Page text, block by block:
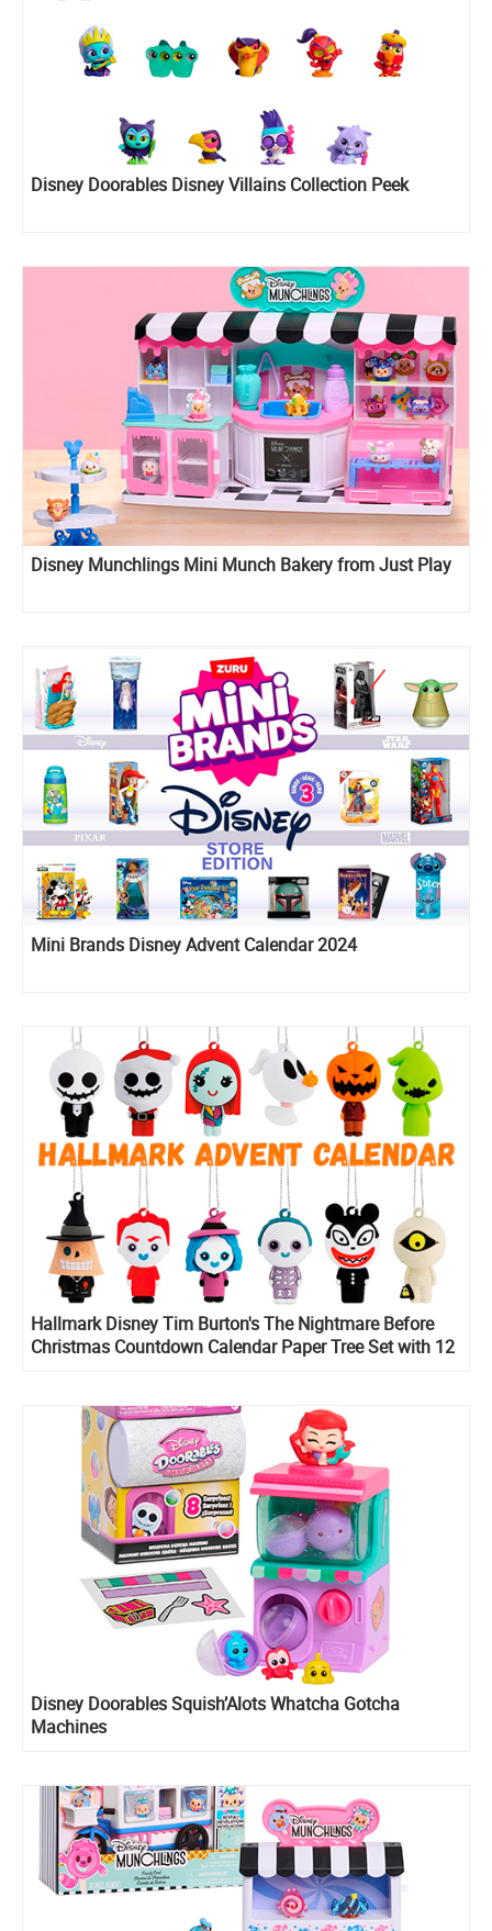
Disney Doorables Disney Villains Collection Peek
Disney Munchlings Mini Munch Bakery from Just Play
Mini Brands Disney Advent Calendar 2024
Hallmark Disney Tim Burton's The Nightmare Before
Christmas Countdown Calendar Paper Tree Set with 12
Disney Doorables Squish’Alots Whatcha Gotcha
Machines